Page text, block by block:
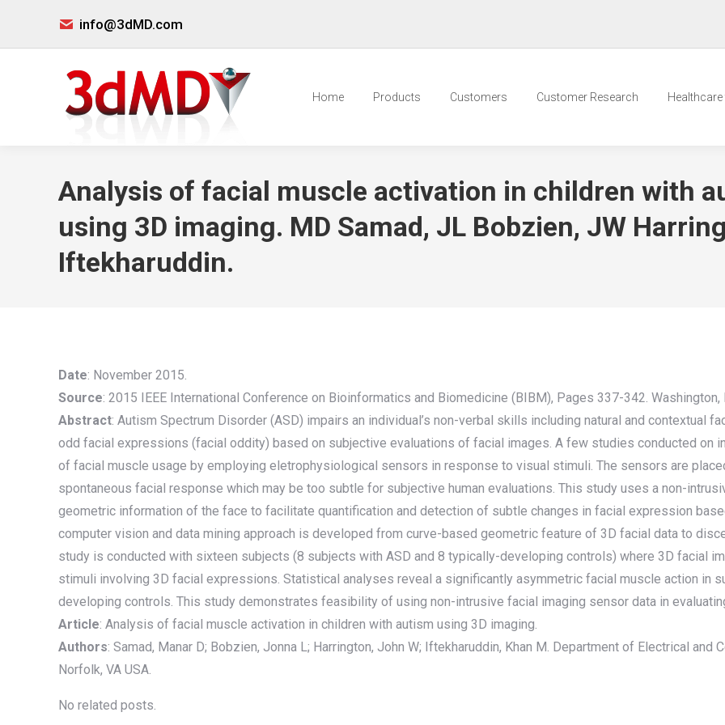
info@3dMD.com
Home Products Customers Customer Research
Analysis of facial muscle activation in children with
using 3D imaging. MD Samad, JL Bobzien, JW
Iftekharuddin.
Date: November 2015.
Source: 2015 IEEE International Conference on Bioinformatics and Biomedicine (BIBM), Pages 337-342. Washington,
Abstract: Autism Spectrum Disorder (ASD) impairs an individual’s non-verbal skills including natural and contextual
odd facial expressions (facial oddity) based on subjective evaluations of facial images. A few studies conducted on
of facial muscle usage by employing eletrophysiological sensors in response to visual stimuli. The sensors are
spontaneous facial response which may be too subtle for subjective human evaluations. This study uses a non-
geometric information of the face to facilitate quantification and detection of subtle changes in facial expression
computer vision and data mining approach is developed from curve-based geometric feature of 3D facial data to
study is conducted with sixteen subjects (8 subjects with ASD and 8 typically-developing controls) where 3D facial
stimuli involving 3D facial expressions. Statistical analyses reveal a significantly asymmetric facial muscle action in
developing controls. This study demonstrates feasibility of using non-intrusive facial imaging sensor data in
Article: Analysis of facial muscle activation in children with autism using 3D imaging.
Authors: Samad, Manar D; Bobzien, Jonna L; Harrington, John W; Iftekharuddin, Khan M. Department of Electrical and
Norfolk, VA USA.
No related posts.